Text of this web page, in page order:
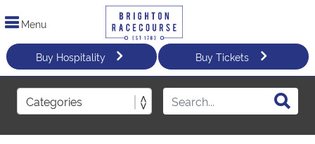
Menu
Buy Hospitality Buy Tickets